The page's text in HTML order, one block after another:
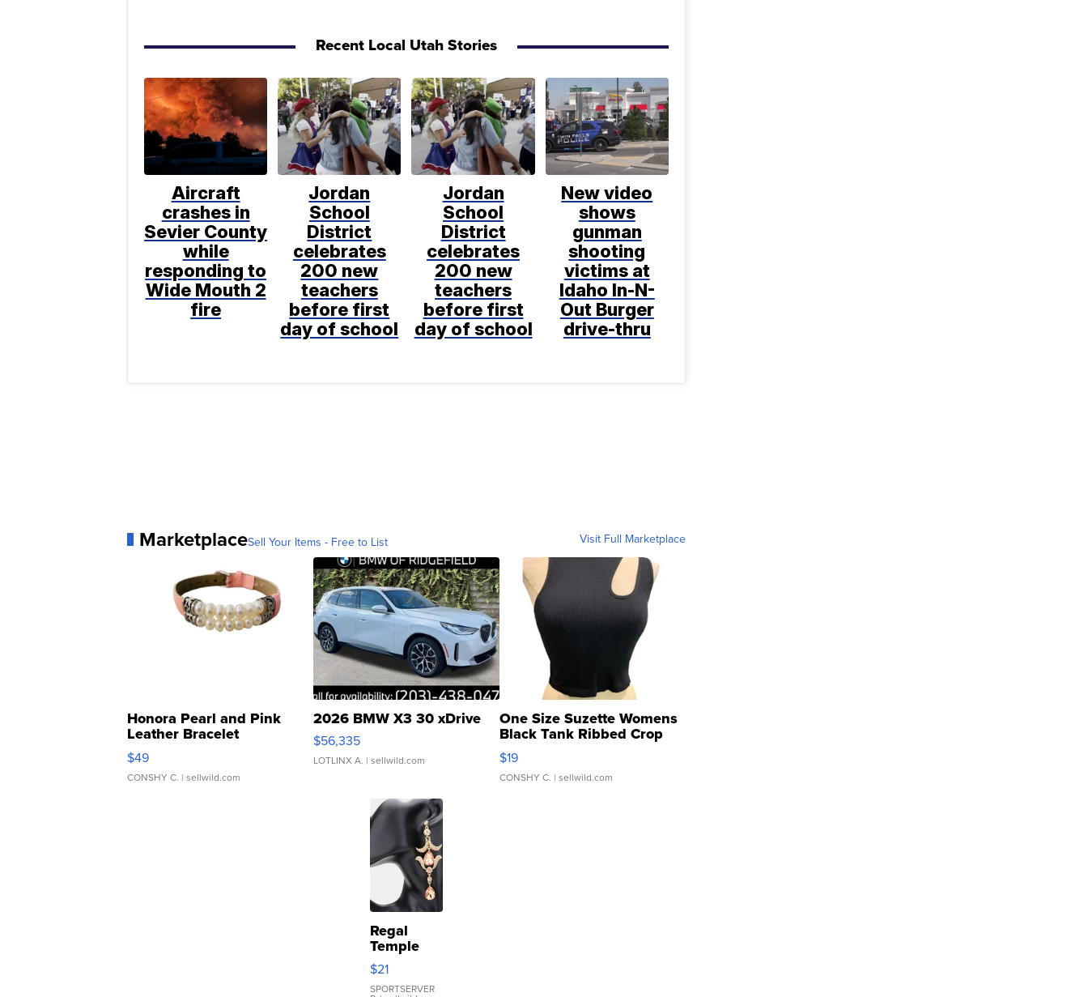
Recent Local Utah Stories
Aircraft
crashes in
Sevier County
while
responding to
Wide Mouth 2
fire
Jordan
School
District
celebrates
200 new
teachers
before first
day of school
Jordan
School
District
celebrates
200 new
teachers
before first
day of school
New video
shows
gunman
shooting
victims at
Idaho In-N-
Out Burger
drive-thru
MarketplaceSell Your Items - Free to List Visit Full Marketplace
Honora Pearl and Pink
Leather Bracelet
Adjustable Buckle Clo...
$49
CONSHY C. | sellwild.com
2026 BMW X3 30 xDrive
$56,335
LOTLINX A. | sellwild.com
One Size Suzette Womens
Black Tank Ribbed Crop
Asymmetrical ...
$19
CONSHY C. | sellwild.com
Regal
Temple
Droplet
Earrings
$21
SPORTSERVER